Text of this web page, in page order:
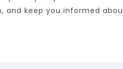
and keep you informed